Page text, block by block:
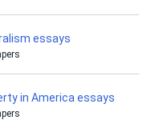
essays
in America essays